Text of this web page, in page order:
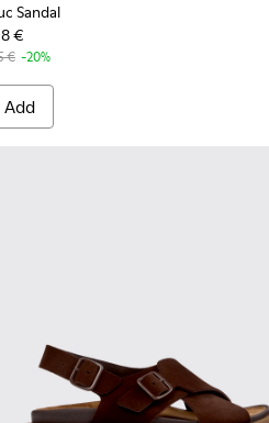
Sandal
€
€ -20%
Add